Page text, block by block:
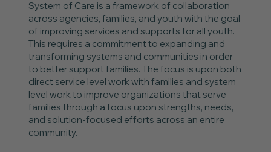
System of Care is a framework of collaboration
across agencies, families, and youth with the goal
of improving services and supports for all youth.
This requires a commitment to expanding and
transforming systems and communities in order
to better support families. The focus is upon both
direct service level work with families and system
level work to improve organizations that serve
families through a focus upon strengths, needs,
and solution-focused efforts across an entire
community.